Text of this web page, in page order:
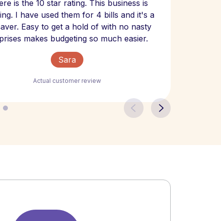
is the 10 star rating. This business is
I have used them for 4 bills and it's a
Easy to get a hold of with no nasty
makes budgeting so much easier.
Sara
Actual customer review